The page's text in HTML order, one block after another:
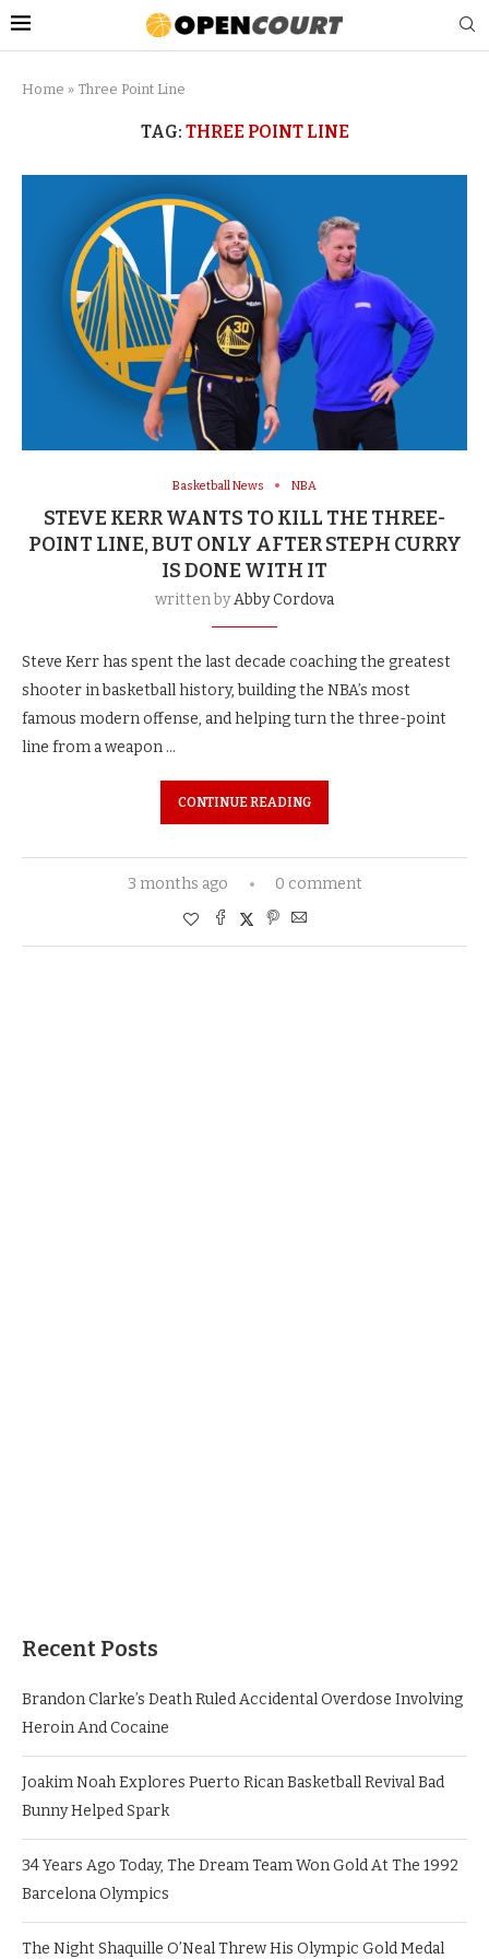
Home » Three Point Line
TAG: THREE POINT LINE
Basketball News NBA
STEVE KERR WANTS TO KILL THE THREE-
POINT LINE, BUT ONLY AFTER STEPH CURRY
IS DONE WITH IT
written byAbby Cordova
Steve Kerr has spent the last decade coaching the greatest
shooter in basketball history, building the NBA’s most
famous modern offense, and helping turn the three-point
line from a weapon …
CONTINUE READING
3 months ago 0 comment
Recent Posts
Brandon Clarke’s Death Ruled Accidental Overdose Involving
Heroin And Cocaine
Joakim Noah Explores Puerto Rican Basketball Revival Bad
Bunny Helped Spark
34 Years Ago Today, The Dream Team Won Gold At The 1992
Barcelona Olympics
The Night Shaquille O’Neal Threw His Olympic Gold Medal